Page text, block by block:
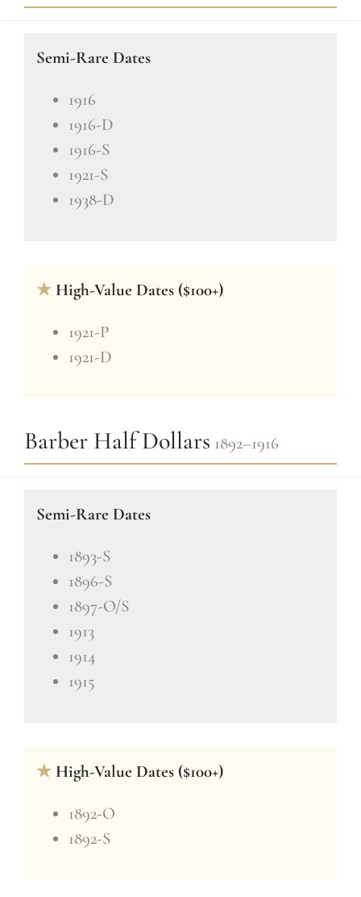
Semi-Rare Dates
1916
1916-D
1916-S
1921-S
1938-D
★ High-Value Dates ($100+)
1921-P
1921-D
Barber Half Dollars 1892–1916
Semi-Rare Dates
1893-S
1896-S
1897-O/S
1913
1914
1915
★ High-Value Dates ($100+)
1892-O
1892-S